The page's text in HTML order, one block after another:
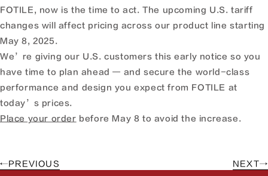
FOTILE, now is the time to act. The upcoming U.S. tariff
changes will affect pricing across our product line starting
May 8, 2025.
We’re giving our U.S. customers this early notice so you
have time to plan ahead — and secure the world-class
performance and design you expect from FOTILE at
today’s prices.
Place your order before May 8 to avoid the increase.
←PREVIOUS NEXT→